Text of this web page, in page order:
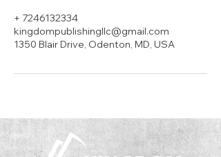
+ 7246132334
kingdompublishingllc@gmail.com
1350 Blair Drive, Odenton, MD, USA